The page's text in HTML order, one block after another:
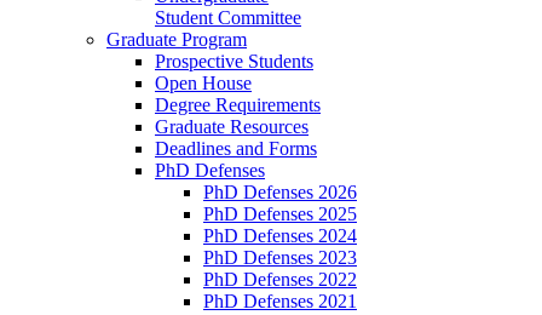
Student Committee
Graduate Program
Prospective Students
Open House
Degree Requirements
Graduate Resources
Deadlines and Forms
PhD Defenses
PhD Defenses 2026
PhD Defenses 2025
PhD Defenses 2024
PhD Defenses 2023
PhD Defenses 2022
PhD Defenses 2021